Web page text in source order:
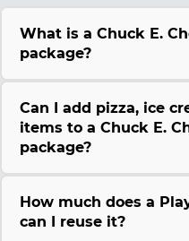
What is a Chuck E.
package?
Can I add pizza, ice
items to a Chuck E.
package?
How much does a
can I reuse it?